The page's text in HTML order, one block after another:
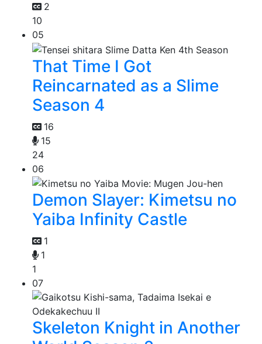
2
10
05
That Time I Got
Reincarnated as a Slime
Season 4
16
15
24
06
Demon Slayer: Kimetsu no
Yaiba Infinity Castle
1
1
1
07
Skeleton Knight in Another